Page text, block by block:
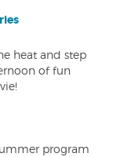
heat and step
of fun
program